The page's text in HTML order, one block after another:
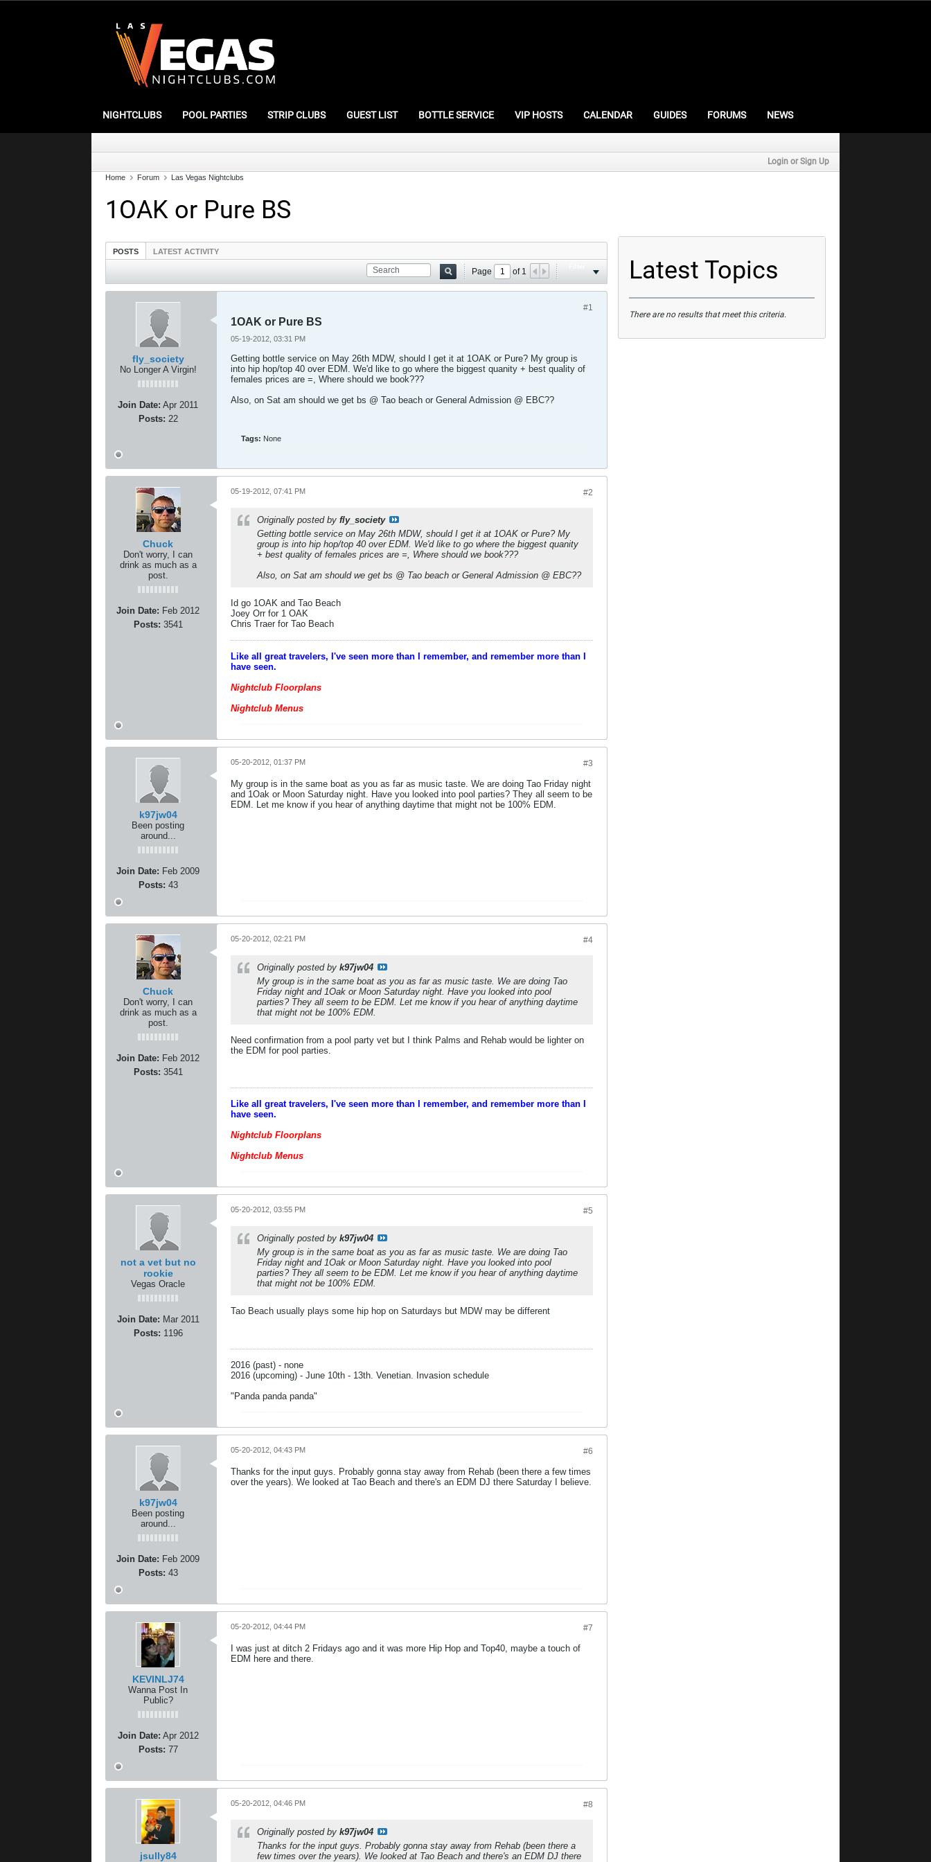
NIGHTCLUBS POOL PARTIES STRIP CLUBS GUEST LIST BOTTLE SERVICE VIP HOSTS CALENDAR GUIDES FORUMS NEWS
Login or Sign Up
Home Forum Las Vegas Nightclubs
1OAK or Pure BS
POSTS LATEST ACTIVITY
Page of 1
fly_society
No Longer A Virgin!
Join Date: Apr 2011
Posts: 22
#1
1OAK or Pure BS
05-19-2012, 03:31 PM
Getting bottle service on May 26th MDW, should I get it at 1OAK or Pure? My group is
into hip hop/top 40 over EDM. We'd like to go where the biggest quanity + best quality of
females prices are =, Where should we book???
Also, on Sat am should we get bs @ Tao beach or General Admission @ EBC??
Tags: None
Chuck
Don't worry, I can
drink as much as a
post.
Join Date: Feb 2012
Posts: 3541
#2
05-19-2012, 07:41 PM
Originally posted by fly_society
Getting bottle service on May 26th MDW, should I get it at 1OAK or Pure? My
group is into hip hop/top 40 over EDM. We'd like to go where the biggest quanity
+ best quality of females prices are =, Where should we book???
Also, on Sat am should we get bs @ Tao beach or General Admission @ EBC??
Id go 1OAK and Tao Beach
Joey Orr for 1 OAK
Chris Traer for Tao Beach
Like all great travelers, I've seen more than I remember, and remember more than I
have seen.
Nightclub Floorplans
Nightclub Menus
k97jw04
Been posting
around...
Join Date: Feb 2009
Posts: 43
#3
05-20-2012, 01:37 PM
My group is in the same boat as you as far as music taste. We are doing Tao Friday night
and 1Oak or Moon Saturday night. Have you looked into pool parties? They all seem to be
EDM. Let me know if you hear of anything daytime that might not be 100% EDM.
Chuck
Don't worry, I can
drink as much as a
post.
Join Date: Feb 2012
Posts: 3541
#4
05-20-2012, 02:21 PM
Originally posted by k97jw04
My group is in the same boat as you as far as music taste. We are doing Tao
Friday night and 1Oak or Moon Saturday night. Have you looked into pool
parties? They all seem to be EDM. Let me know if you hear of anything daytime
that might not be 100% EDM.
Need confirmation from a pool party vet but I think Palms and Rehab would be lighter on
the EDM for pool parties.
Like all great travelers, I've seen more than I remember, and remember more than I
have seen.
Nightclub Floorplans
Nightclub Menus
not a vet but no
rookie
Vegas Oracle
Join Date: Mar 2011
Posts: 1196
#5
05-20-2012, 03:55 PM
Originally posted by k97jw04
My group is in the same boat as you as far as music taste. We are doing Tao
Friday night and 1Oak or Moon Saturday night. Have you looked into pool
parties? They all seem to be EDM. Let me know if you hear of anything daytime
that might not be 100% EDM.
Tao Beach usually plays some hip hop on Saturdays but MDW may be different
2016 (past) - none
2016 (upcoming) - June 10th - 13th. Venetian. Invasion schedule
"Panda panda panda"
k97jw04
Been posting
around...
Join Date: Feb 2009
Posts: 43
#6
05-20-2012, 04:43 PM
Thanks for the input guys. Probably gonna stay away from Rehab (been there a few times
over the years). We looked at Tao Beach and there's an EDM DJ there Saturday I believe.
KEVINLJ74
Wanna Post In
Public?
Join Date: Apr 2012
Posts: 77
#7
05-20-2012, 04:44 PM
I was just at ditch 2 Fridays ago and it was more Hip Hop and Top40, maybe a touch of
EDM here and there.
jsully84
#8
05-20-2012, 04:46 PM
Originally posted by k97jw04
Thanks for the input guys. Probably gonna stay away from Rehab (been there a
few times over the years). We looked at Tao Beach and there's an EDM DJ there
Latest Topics
There are no results that meet this criteria.